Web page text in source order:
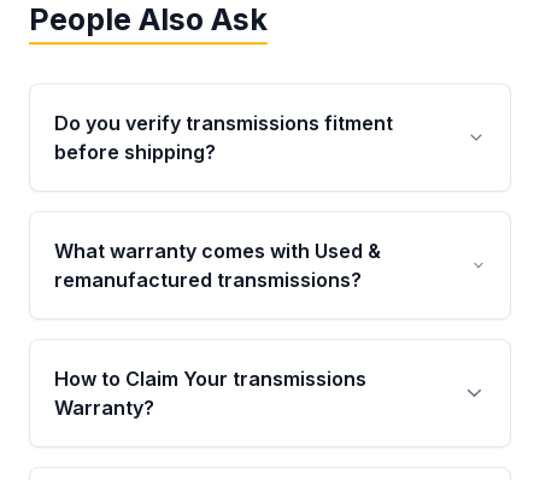
People Also Ask
Do you verify transmissions fitment
before shipping?
Yes. Every order goes through VIN-based
fitment verification. This ensures the
transmissions matches your vehicle’s
What warranty comes with Used &
remanufactured transmissions?
Qualifying transmissions are backed by a
written warranty of up to 4 years or 40,000
miles, covering major internal components.
How to Claim Your transmissions
Warranty?
Yes, when you purchase used or